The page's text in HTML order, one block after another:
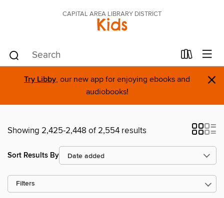
CAPITAL AREA LIBRARY DISTRICT
Kids
Try Libby, our new app for enjoying ebooks and
audiobooks!
×
Showing 2,425-2,448 of 2,554 results
Sort Results By
Filters